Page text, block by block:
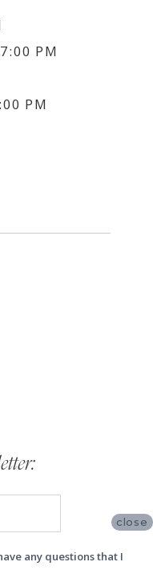
PM
PM
close
any questions that I